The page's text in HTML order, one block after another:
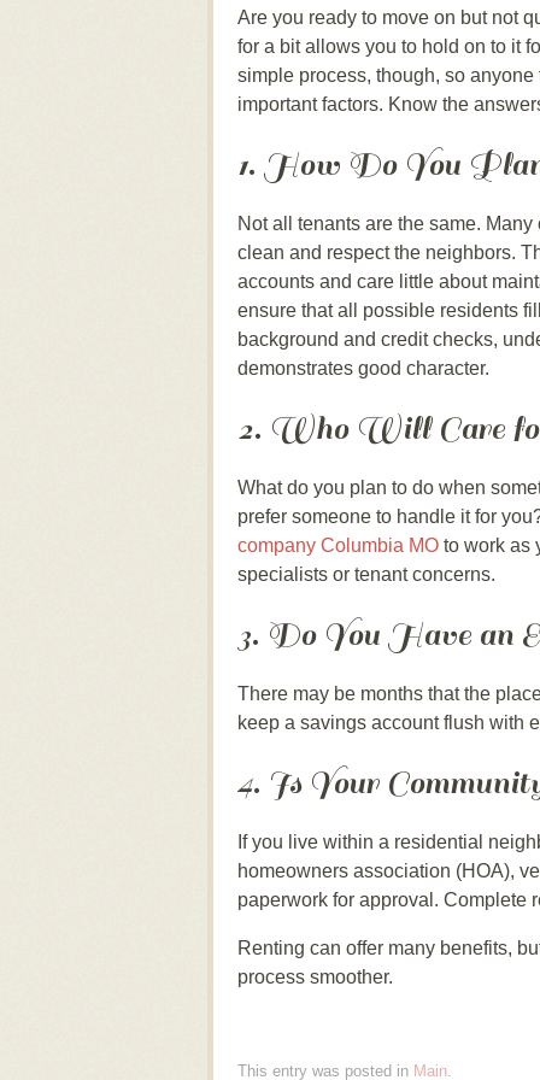
Are you ready to move on but not
for a bit allows you to hold on to it
simple process, though, so
important factors. Know the
1. How Do You
Not all tenants are the same.
clean and respect the neighbors.
accounts and care little about
ensure that all possible residents
background and credit checks,
demonstrates good character.
2. Who Will Care
What do you plan to do when
prefer someone to handle it for
company Columbia MO to work as
specialists or tenant concerns.
3. Do You Have an
There may be months that the
keep a savings account flush with
4. Is Your
If you live within a residential
homeowners association (HOA),
paperwork for approval. Complete
Renting can offer many benefits,
process smoother.
This entry was posted in Main.